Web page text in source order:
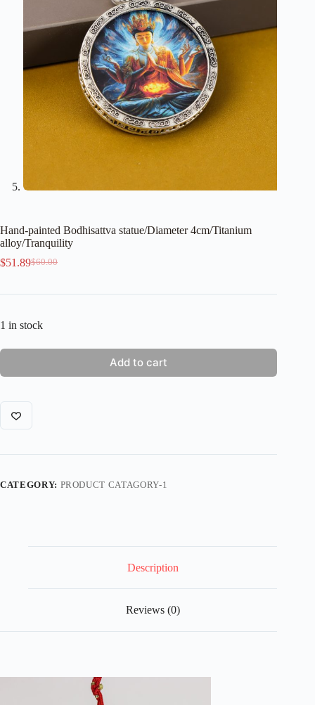
Hand-painted Bodhisattva statue/Diameter 4cm/Titanium
alloy/Tranquility
$60.00
Original
was:
$51.89Current
is:
1 in stock
Add to cart
CATEGORY: PRODUCT CATAGORY-1
Description
Reviews (0)